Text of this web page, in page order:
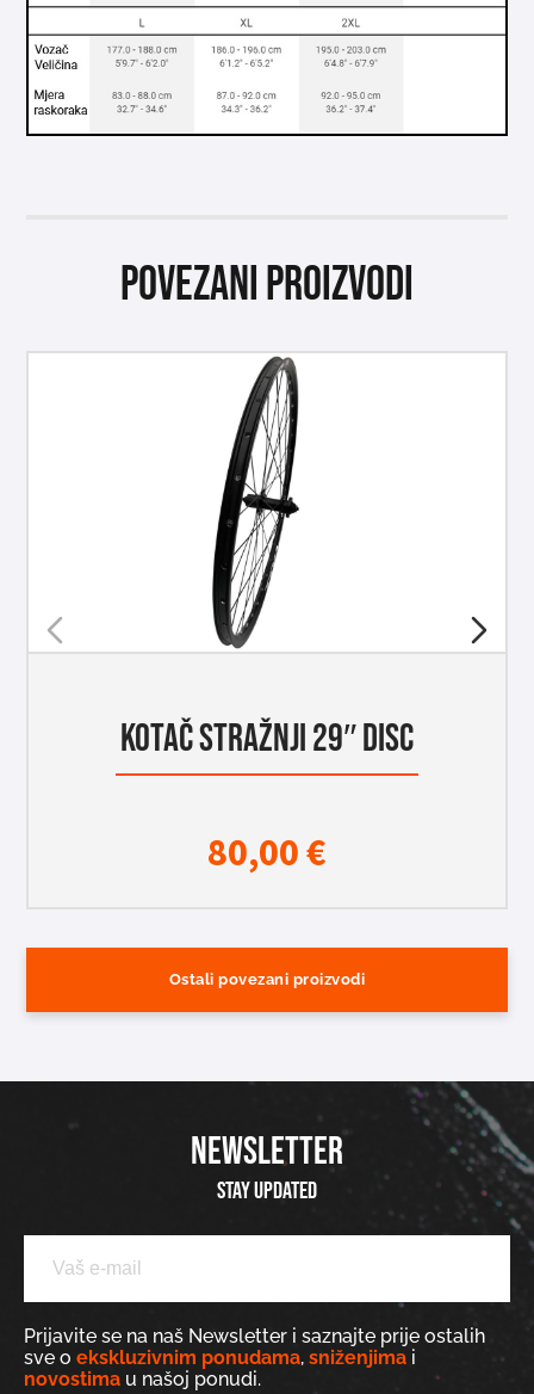
Povezani proizvodi
KOTAČ STRAŽNJI 29″ DISC
80,00€
Ostali povezani proizvodi
NEWSLETTER
Stay updated
Prijavite se na naš Newsletter i saznajte prije ostalih
sve o ekskluzivnim ponudama, sniženjima i
novostima u našoj ponudi.